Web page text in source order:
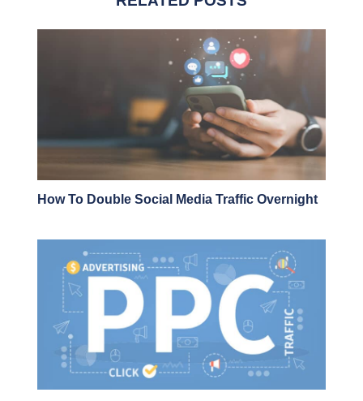
How To Double Social Media Traffic Overnight